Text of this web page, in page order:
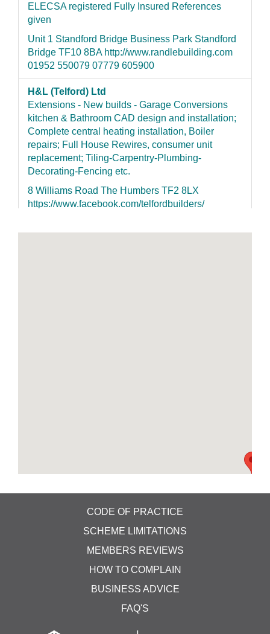
ELECSA registered Fully Insured References
given
Unit 1 Standford Bridge Business Park Standford
Bridge TF10 8BA http://www.randlebuilding.com
01952 550079 07779 605900
H&L (Telford) Ltd
Extensions - New builds - Garage Conversions
kitchen & Bathroom CAD design and installation;
Complete central heating installation, Boiler
repairs; Full House Rewires, consumer unit
replacement; Tiling-Carpentry-Plumbing-
Decorating-Fencing etc.
8 Williams Road The Humbers TF2 8LX
https://www.facebook.com/telfordbuilders/
CODE OF PRACTICE
SCHEME LIMITATIONS
MEMBERS REVIEWS
HOW TO COMPLAIN
BUSINESS ADVICE
FAQ'S